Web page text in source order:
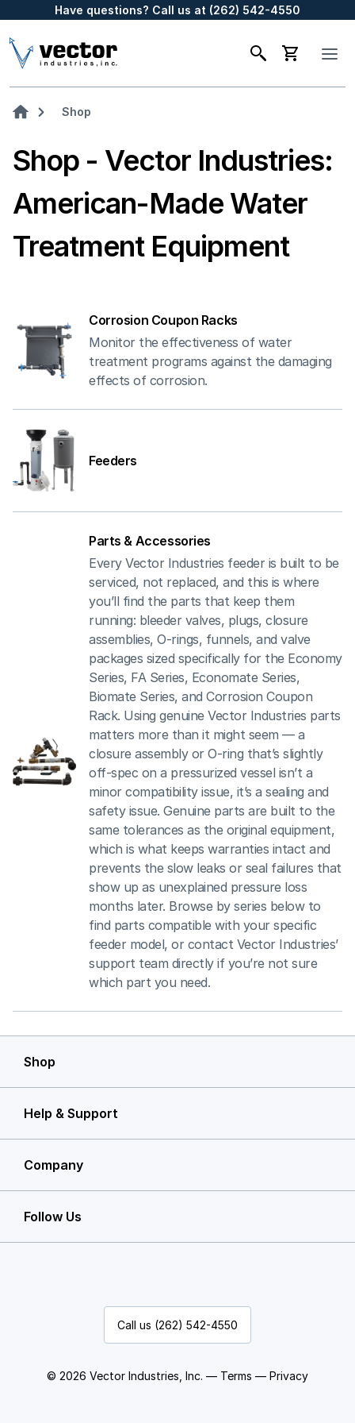
Have questions? Call us at (262) 542-4550
Shop
Shop - Vector Industries:
American-Made Water
Treatment Equipment
Corrosion Coupon Racks
Monitor the effectiveness of water
treatment programs against the damaging
effects of corrosion.
Feeders
Parts & Accessories
Every Vector Industries feeder is built to be
serviced, not replaced, and this is where
you’ll find the parts that keep them
running: bleeder valves, plugs, closure
assemblies, O-rings, funnels, and valve
packages sized specifically for the Economy
Series, FA Series, Economate Series,
Biomate Series, and Corrosion Coupon
Rack. Using genuine Vector Industries parts
matters more than it might seem — a
closure assembly or O-ring that’s slightly
off-spec on a pressurized vessel isn’t a
minor compatibility issue, it’s a sealing and
safety issue. Genuine parts are built to the
same tolerances as the original equipment,
which is what keeps warranties intact and
prevents the slow leaks or seal failures that
show up as unexplained pressure loss
months later. Browse by series below to
find parts compatible with your specific
feeder model, or contact Vector Industries’
support team directly if you’re not sure
which part you need.
Shop
Help & Support
Company
Follow Us
Call us (262) 542-4550
© 2026 Vector Industries, Inc. — Terms — Privacy